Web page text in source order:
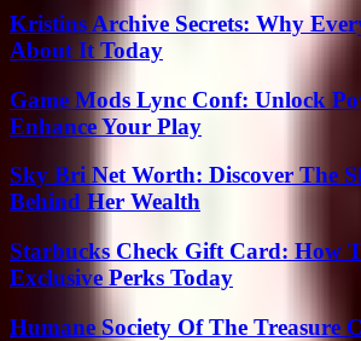
Kristins Archive Secrets: Why
About It Today
Game Mods Lync Conf: Unlock
Enhance Your Play
Sky Bri Net Worth: Discover The
Behind Her Wealth
Starbucks Check Gift Card: How
Exclusive Perks Today
Humane Society Of The Treasure